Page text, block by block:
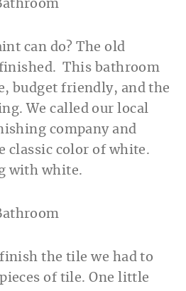
can do? The old
This bathroom
budget friendly, and the
We called our local
company and
classic color of white.
with white.
the tile we had to
of tile. One little